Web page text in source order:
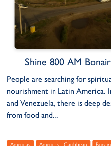
Shine 800 AM
People are searching for
nourishment in Latin America.
and Venezuela, there is deep
from food and...
Americas Americas - Caribbean